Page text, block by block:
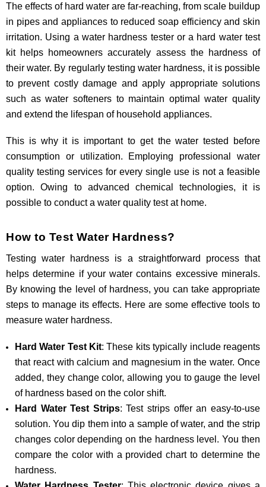
The effects of hard water are far-reaching, from scale buildup
in pipes and appliances to reduced soap efficiency and skin
irritation. Using a water hardness tester or a hard water test
kit helps homeowners accurately assess the hardness of
their water. By regularly testing water hardness, it is possible
to prevent costly damage and apply appropriate solutions
such as water softeners to maintain optimal water quality
and extend the lifespan of household appliances.
This is why it is important to get the water tested before
consumption or utilization. Employing professional water
quality testing services for every single use is not a feasible
option. Owing to advanced chemical technologies, it is
possible to conduct a water quality test at home.
How to Test Water Hardness?
Testing water hardness is a straightforward process that
helps determine if your water contains excessive minerals.
By knowing the level of hardness, you can take appropriate
steps to manage its effects. Here are some effective tools to
measure water hardness.
Hard Water Test Kit: These kits typically include reagents
that react with calcium and magnesium in the water. Once
added, they change color, allowing you to gauge the level
of hardness based on the color shift.
Hard Water Test Strips: Test strips offer an easy-to-use
solution. You dip them into a sample of water, and the strip
changes color depending on the hardness level. You then
compare the color with a provided chart to determine the
hardness.